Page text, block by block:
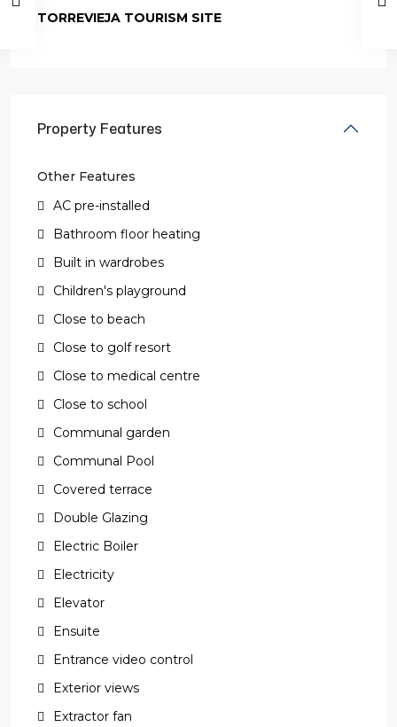
TORREVIEJA TOURISM SITE
Property Features
Other Features
AC pre-installed
Bathroom floor heating
Built in wardrobes
Children's playground
Close to beach
Close to golf resort
Close to medical centre
Close to school
Communal garden
Communal Pool
Covered terrace
Double Glazing
Electric Boiler
Electricity
Elevator
Ensuite
Entrance video control
Exterior views
Extractor fan